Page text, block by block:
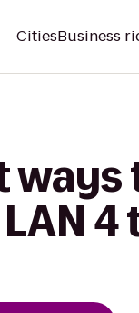
CitiesBusiness
ways
4